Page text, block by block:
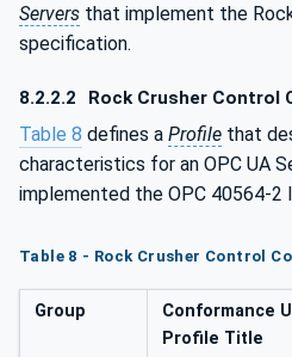
Servers that implement the
specification.
8.2.2.2 Rock Crusher Control
Table 8 defines a Profile that
characteristics for an OPC UA
implemented the OPC 40564-2
Table 8 - Rock Crusher Control
Group
Conformance
Profile Title